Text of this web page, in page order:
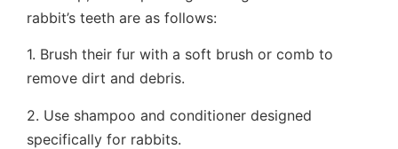
rabbit’s teeth are as follows:
1. Brush their fur with a soft brush or comb to
remove dirt and debris.
2. Use shampoo and conditioner designed
specifically for rabbits.